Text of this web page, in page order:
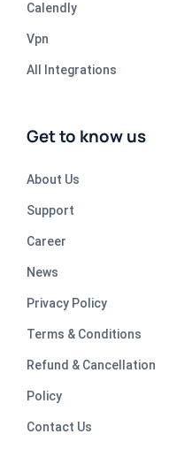
Calendly
Vpn
All Integrations
Get to know us
About Us
Support
Career
News
Privacy Policy
Terms & Conditions
Refund & Cancellation
Policy
Contact Us